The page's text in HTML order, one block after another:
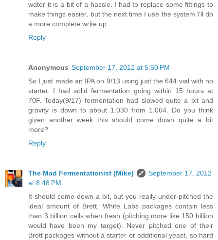
water it is a bit of a hassle. I had to replace some fittings to
make things easier, but the next time I use the system I'll do
a more complete write up.
Reply
Anonymous September 17, 2012 at 5:50 PM
So I just made an IPA on 9/13 using just the 644 vial with no
starter. I had solid fermentation going within 15 hours at
70F. Today(9/17) fermentation had slowed quite a bit and
gravity is down to about 1.030 from 1.064. Do you think
given another week this should come down quite a bit
more?
Reply
The Mad Fermentationist (Mike)
September 17, 2012
at 8:48 PM
It should come down a bit, but you really under-pitched the
ideal amount of Brett. White Labs packages contain less
than 3 billion cells when fresh (pitching more like 150 billion
would have been my target). Never pitched one of their
Brett packages without a starter or additional yeast, so hard